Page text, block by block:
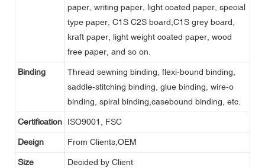
paper, writing paper, light coated paper, special
type paper, C1S C2S board,C1S grey board,
kraft paper, light weight coated paper, wood
free paper, and so on.
Binding
Thread sewning binding, flexi-bound binding,
saddle-stitching binding, glue binding, wire-o
binding, spiral binding,casebound binding, etc.
Certification ISO9001, FSC
Design From Clients,OEM
Size Decided by Client